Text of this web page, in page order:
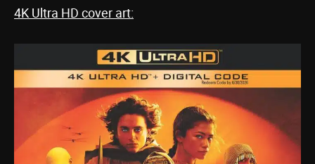
4K Ultra HD cover art: